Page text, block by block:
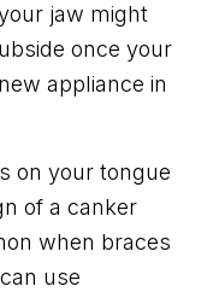
jaw might
once your
appliance in
on your tongue
of a canker
when braces
use